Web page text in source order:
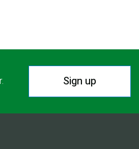
Sign up